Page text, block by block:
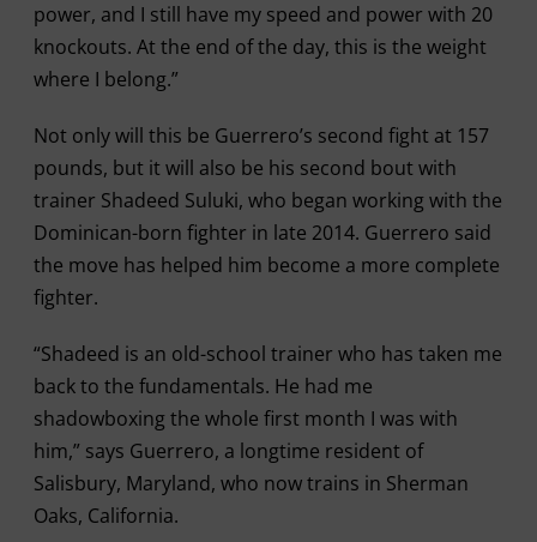
power, and I still have my speed and power with 20
knockouts. At the end of the day, this is the weight
where I belong.”
Not only will this be Guerrero’s second fight at 157
pounds, but it will also be his second bout with
trainer Shadeed Suluki, who began working with the
Dominican-born fighter in late 2014. Guerrero said
the move has helped him become a more complete
fighter.
“Shadeed is an old-school trainer who has taken me
back to the fundamentals. He had me
shadowboxing the whole first month I was with
him,” says Guerrero, a longtime resident of
Salisbury, Maryland, who now trains in Sherman
Oaks, California.